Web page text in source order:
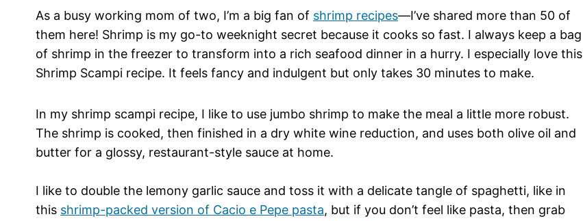
As a busy working mom of two, I’m a big fan of shrimp recipes—I’ve shared more than 50 of
them here! Shrimp is my go-to weeknight secret because it cooks so fast. I always keep a bag
of shrimp in the freezer to transform into a rich seafood dinner in a hurry. I especially love this
Shrimp Scampi recipe. It feels fancy and indulgent but only takes 30 minutes to make.
In my shrimp scampi recipe, I like to use jumbo shrimp to make the meal a little more robust.
The shrimp is cooked, then finished in a dry white wine reduction, and uses both olive oil and
butter for a glossy, restaurant-style sauce at home.
I like to double the lemony garlic sauce and toss it with a delicate tangle of spaghetti, like in
this shrimp-packed version of Cacio e Pepe pasta, but if you don’t feel like pasta, then grab